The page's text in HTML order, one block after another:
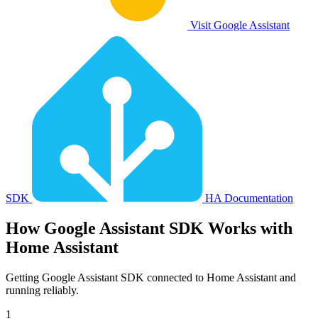
Visit Google Assistant
SDK HA Documentation
How Google Assistant SDK Works with
Home Assistant
Getting Google Assistant SDK connected to Home Assistant and
running reliably.
1